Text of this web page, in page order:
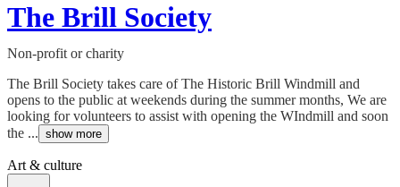
The Brill Society
Non-profit or charity
The Brill Society takes care of The Historic Brill Windmill and
opens to the public at weekends during the summer months, We are
looking for volunteers to assist with opening the WIndmill and soon
the ... show more
Art & culture